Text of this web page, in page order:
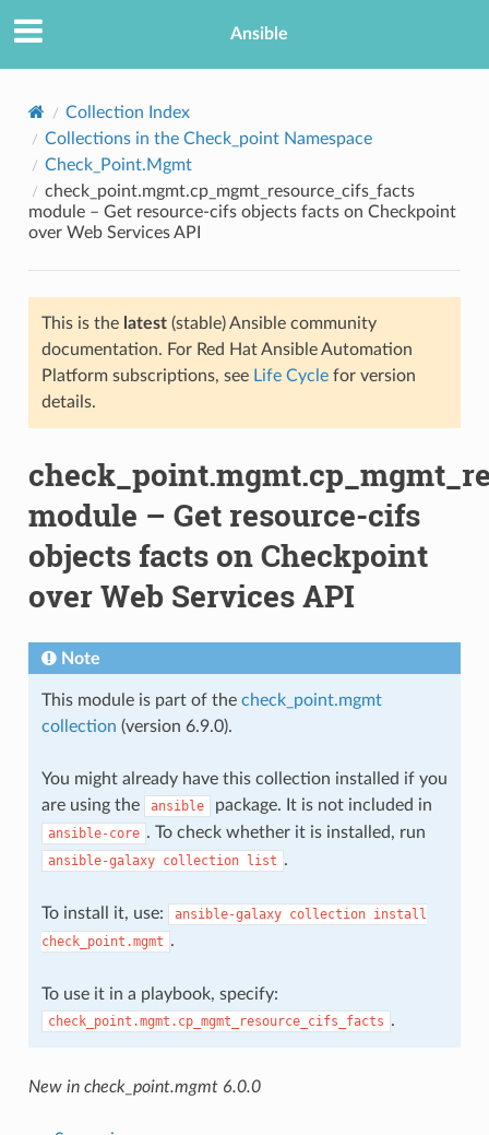
Ansible
Collection Index
Collections in the Check_point Namespace
Check_Point.Mgmt
check_point.mgmt.cp_mgmt_resource_cifs_facts
module – Get resource-cifs objects facts on Checkpoint
over Web Services API
This is the latest(stable) Ansible community
documentation. For Red Hat Ansible Automation
Platform subscriptions, see Life Cyclefor version
details.
module – Get resource-cifs
objects facts on Checkpoint
over Web Services API
Note
This module is part of the check_point.mgmt
collection (version 6.9.0).
You might already have this collection installed if you
are using the
ansible package. It is not included in
ansible-core . To check whether it is installed, run
ansible-galaxy collection list .
To install it, use: ansible-galaxy collection install
check_point.mgmt .
To use it in a playbook, specify:
check_point.mgmt.cp_mgmt_resource_cifs_facts .
New in check_point.mgmt 6.0.0